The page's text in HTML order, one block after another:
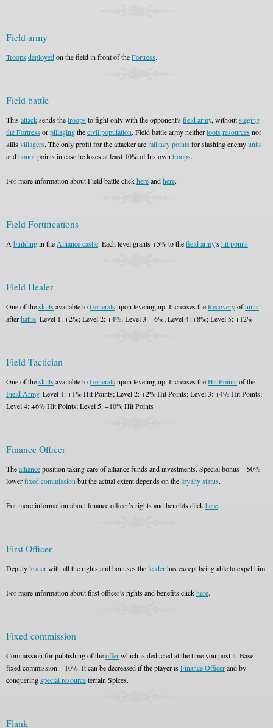
Field army
Troopsdeployedon the field in front of theFortress.
Field battle
Thisattacksends thetroopsto fight only with the opponent'sfield army, withoutsieging
the Fortress orpillagingthecivil population. Field battle army neitherloots resources nor
kills villagers. The only profit for the attacker aremilitary points for slashing enemyunits
andhonorpoints in case he loses at least 10% of his own troops.
For more information about Field battle clickhereandhere.
Field Fortifications
A buildingin the Alliance castle. Each level grants +5% to thefield army's hit points.
Field Healer
One of theskills available toGenerals upon leveling up. Increases theRecoveryofunits
afterbattle. Level 1: +2%; Level 2: +4%; Level 3: +6%; Level 4: +8%; Level 5: +12%
Field Tactician
One of theskills available toGenerals upon leveling up. Increases theHit Points of the
Field Army. Level 1: +1% Hit Points; Level 2: +2% Hit Points; Level 3: +4% Hit Points;
Level 4: +6% Hit Points; Level 5: +10% Hit Points
Finance Officer
Theallianceposition taking care of alliance funds and investments. Special bonus – 50%
lowerfixed commission but the actual extent depends on theloyalty status.
For more information about finance officer’s rights and benefits clickhere.
First Officer
Deputyleaderwith all the rights and bonuses theleaderhas except being able to expel him.
For more information about first officer’s rights and benefits clickhere.
Fixed commission
Commission for publishing of theofferwhich is deducted at the time you post it. Base
fixed commission – 10%. It can be decreased if the player is Finance Officerand by
conqueringspecial resourceterrain Spices.
Flank